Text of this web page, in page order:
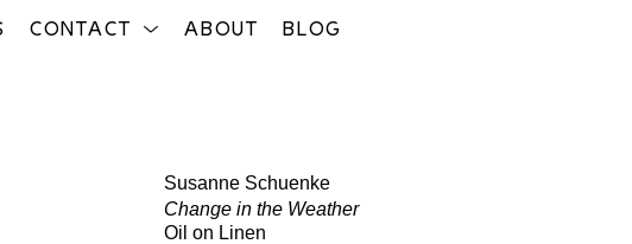
CONTACT ABOUT BLOG
Susanne Schuenke
Change in the Weather
Oil on Linen